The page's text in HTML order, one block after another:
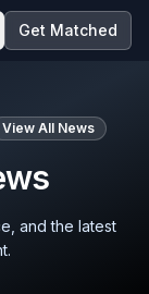
Get Matched
View All News
and the latest